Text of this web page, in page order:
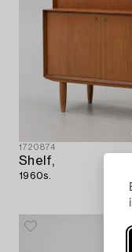
1720874
Shelf,
1960s.